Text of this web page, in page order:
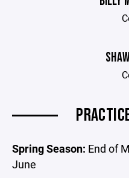
Spring Season: End of
June